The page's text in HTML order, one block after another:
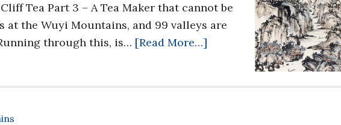
Tea Part 3 – A Tea Maker that cannot be
at the Wuyi Mountains, and 99 valleys are
through this, is… [Read More…]